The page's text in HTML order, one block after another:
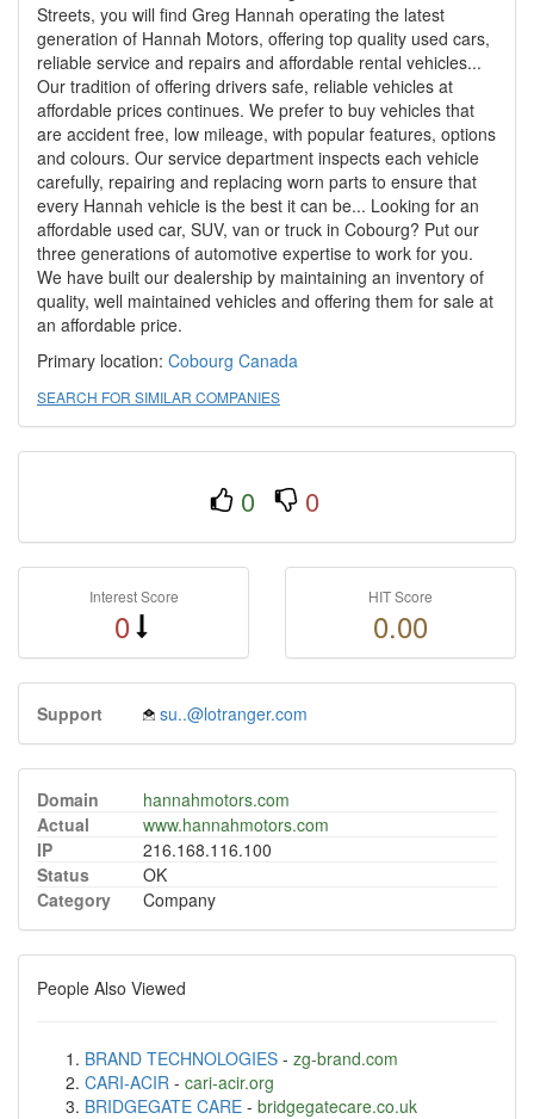
Streets, you will find Greg Hannah operating the latest
generation of Hannah Motors, offering top quality used cars,
reliable service and repairs and affordable rental vehicles...
Our tradition of offering drivers safe, reliable vehicles at
affordable prices continues. We prefer to buy vehicles that
are accident free, low mileage, with popular features, options
and colours. Our service department inspects each vehicle
carefully, repairing and replacing worn parts to ensure that
every Hannah vehicle is the best it can be... Looking for an
affordable used car, SUV, van or truck in Cobourg? Put our
three generations of automotive expertise to work for you.
We have built our dealership by maintaining an inventory of
quality, well maintained vehicles and offering them for sale at
an affordable price.
Primary location: Cobourg Canada
SEARCH FOR SIMILAR COMPANIES
0 0
Interest Score
0
HIT Score
0.00
Support su..@lotranger.com
Domain
hannahmotors.com
Actual
www.hannahmotors.com
IP
216.168.116.100
Status
OK
Category
Company
People Also Viewed
BRAND TECHNOLOGIES - zg-brand.com
CARI-ACIR - cari-acir.org
BRIDGEGATE CARE - bridgegatecare.co.uk